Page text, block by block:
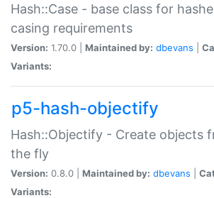
Hash::Case - base class for
casing requirements
Version: 1.70.0 | Maintained by: dbevans
Variants:
p5-hash-objectify
Hash::Objectify - Create objects
the fly
Version: 0.8.0 | Maintained by: dbevans
Variants: